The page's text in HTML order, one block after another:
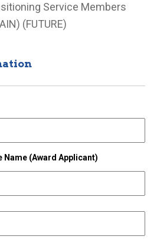
Service Members
(FUTURE)
Name (Award Applicant)